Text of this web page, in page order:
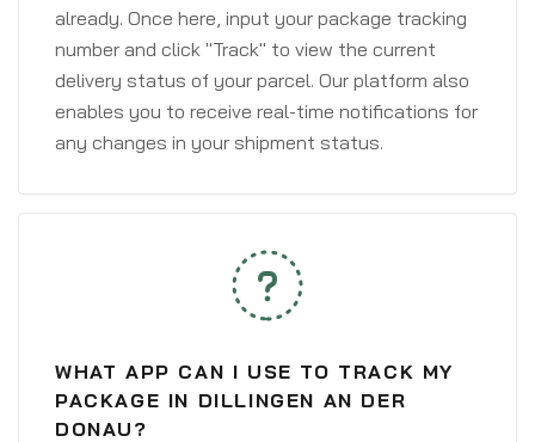
already. Once here, input your package tracking
number and click "Track" to view the current
delivery status of your parcel. Our platform also
enables you to receive real-time notifications for
any changes in your shipment status.
WHAT APP CAN I USE TO TRACK MY
PACKAGE IN DILLINGEN AN DER
DONAU?